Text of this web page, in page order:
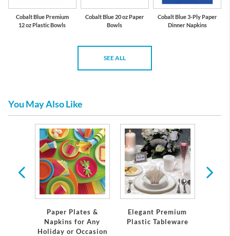
Cobalt Blue Premium
12 oz Plastic Bowls
Cobalt Blue 20 oz Paper
Bowls
Cobalt Blue 3-Ply Paper
Dinner Napkins
SEE ALL
You May Also Like
Paper Plates &
Napkins for Any
Holiday or Occasion
Elegant Premium
Plastic Tableware